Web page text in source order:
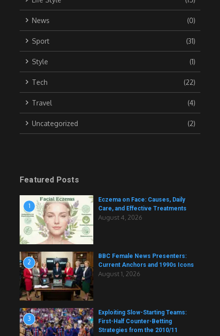
News (0)
Sport (31)
Style (1)
Tech (22)
Travel (4)
Uncategorized (2)
Featured Posts
1
Eczema on Face: Causes, Daily
Care, and Effective Treatments
August 4, 2026
2
BBC Female News Presenters:
Current Anchors and 1990s Icons
August 1, 2026
3
Exploiting Slow-Starting Teams:
First-Half Counter-Betting
Strategies from the 2010/11